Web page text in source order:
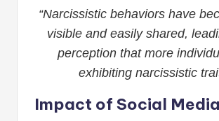
“Narcissistic behaviors have
visible and easily shared,
perception that more
exhibiting narcissistic
Impact of Social Media